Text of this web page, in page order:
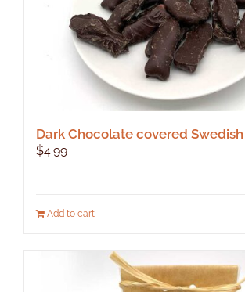
Dark Chocolate covered Swedish
$4.99
Add to cart